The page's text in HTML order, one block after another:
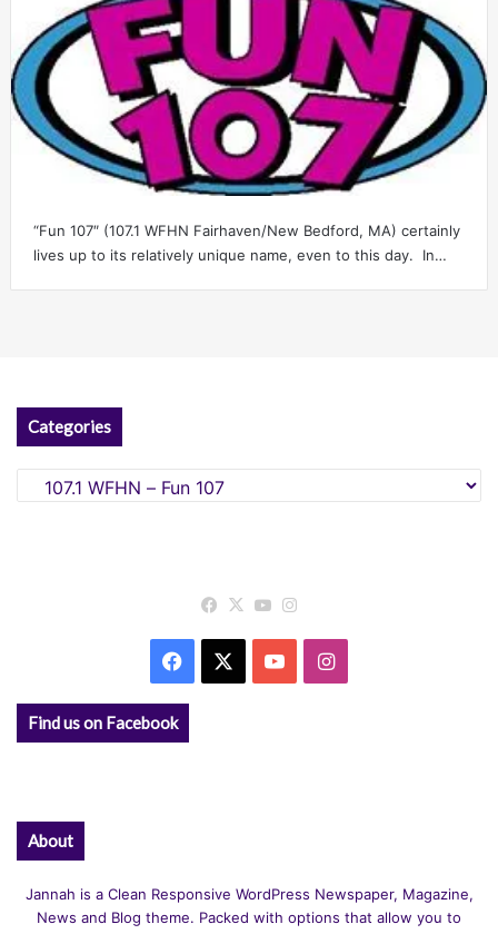
“Fun 107″ (107.1 WFHN Fairhaven/New Bedford, MA) certainly
lives up to its relatively unique name, even to this day. In…
Categories
Categories
Facebook
X YouTube
Facebook YouTubeInstagram
Find us on Facebook
About
Jannah is a Clean Responsive WordPress Newspaper, Magazine,
News and Blog theme. Packed with options that allow you to